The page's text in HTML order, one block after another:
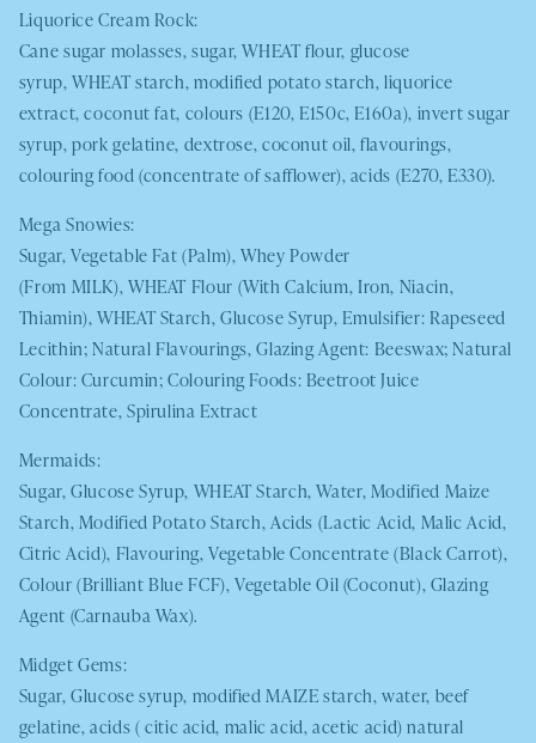
Liquorice Cream Rock:
Cane sugar molasses, sugar,WHEATflour, glucose
syrup,WHEATstarch, modified potato starch, liquorice
extract, coconut fat, colours (E120, E150c, E160a), invert sugar
syrup, pork gelatine, dextrose, coconut oil, flavourings,
colouring food (concentrate of safflower), acids (E270, E330).
Mega Snowies:
Sugar, Vegetable Fat (Palm), Whey Powder
(From MILK),WHEAT Flour (With Calcium, Iron, Niacin,
Thiamin),WHEATStarch, Glucose Syrup, Emulsifier: Rapeseed
Lecithin; Natural Flavourings, Glazing Agent: Beeswax; Natural
Colour: Curcumin; Colouring Foods: Beetroot Juice
Concentrate, Spirulina Extract
Mermaids:
Sugar, Glucose Syrup, WHEATStarch, Water, Modified Maize
Starch, Modified Potato Starch, Acids (Lactic Acid, Malic Acid,
Citric Acid), Flavouring, Vegetable Concentrate (Black Carrot),
Colour (Brilliant Blue FCF), Vegetable Oil (Coconut), Glazing
Agent (Carnauba Wax).
Midget Gems:
Sugar, Glucose syrup, modifiedMAIZEstarch, water, beef
gelatine, acids ( citic acid, malic acid, acetic acid) natural